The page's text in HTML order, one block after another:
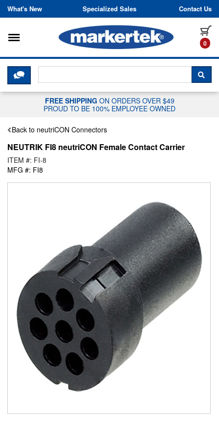
Skip to content
What's New Specialized Sales Contact Us
0
Toggle navigation
CLICK HERE TO CHAT WITH A
FREE SHIPPING ON ORDERS OVER $49
PROUD TO BE 100% EMPLOYEE OWNED
Back to neutriCON Connectors
NEUTRIK FI8 neutriCON Female Contact Carrier
ITEM #: FI-8
MFG #: FI8